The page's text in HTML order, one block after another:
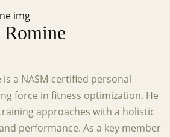
a NASM-certified personal
force in fitness optimization. He
approaches with a holistic
performance. As a key member